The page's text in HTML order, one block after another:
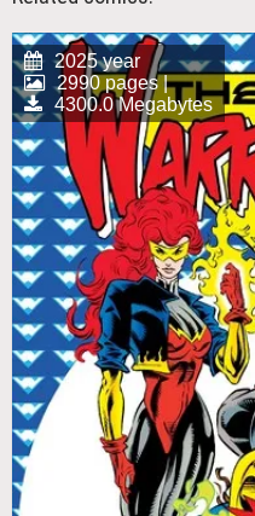
2025 year
2990 pages |
4300.0 Megabytes